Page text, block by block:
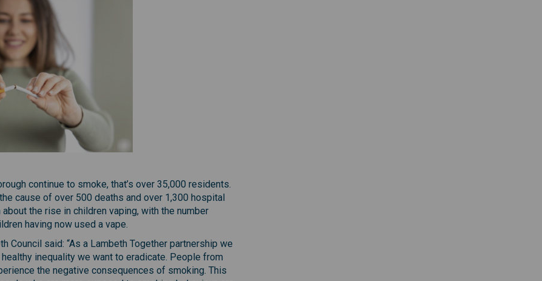
continue to smoke, that’s over 35,000 residents.
cause of over 500 deaths and over 1,300 hospital
the rise in children vaping, with the number
having now used a vape.
Council said: “As a Lambeth Together partnership we
inequality we want to eradicate. People from
the negative consequences of smoking. This